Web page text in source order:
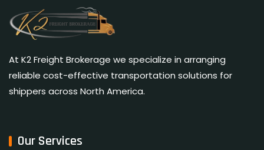
At K2 Freight Brokerage we specialize in arranging
reliable cost-effective transportation solutions for
shippers across North America.
Our Services